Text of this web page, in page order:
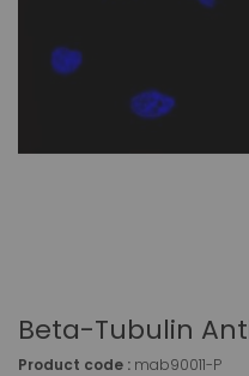
Beta-Tubulin
Product code : mab90011-P